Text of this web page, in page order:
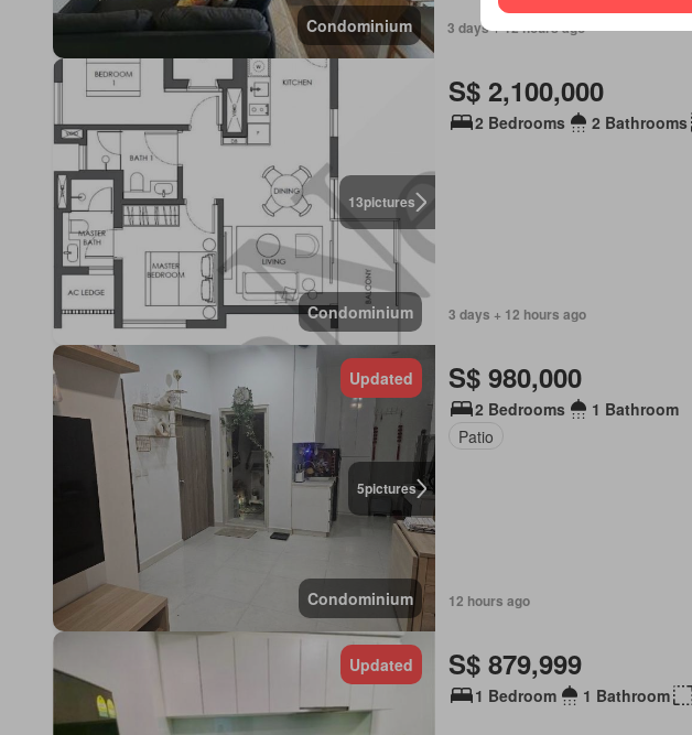
Condominium 3 days + 12 hours ago
13pictures
Condominium
S$ 2,100,000
2 Bedrooms 2 Bathrooms
3 days + 12 hours ago
5pictures
Updated
Condominium
S$ 980,000
2 Bedrooms
1 Bathroom
Patio
12 hours ago
Updated S$ 879,999
1 Bedroom 1 Bathroom